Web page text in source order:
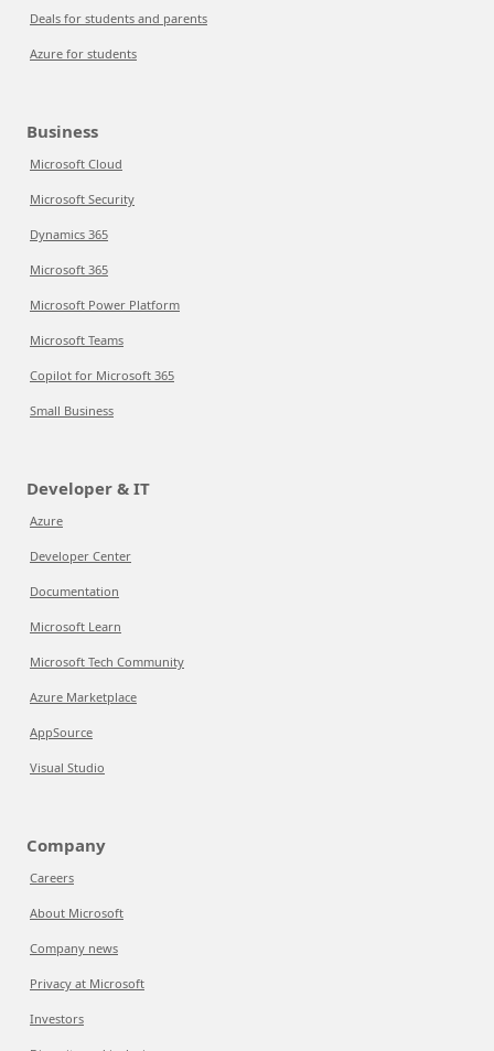
Deals for students and parents
Azure for students
Business
Microsoft Cloud
Microsoft Security
Dynamics 365
Microsoft 365
Microsoft Power Platform
Microsoft Teams
Copilot for Microsoft 365
Small Business
Developer & IT
Azure
Developer Center
Documentation
Microsoft Learn
Microsoft Tech Community
Azure Marketplace
AppSource
Visual Studio
Company
Careers
About Microsoft
Company news
Privacy at Microsoft
Investors